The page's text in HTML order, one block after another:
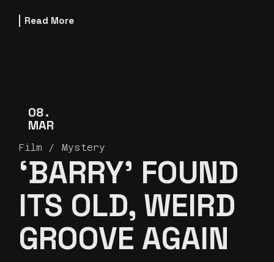
Read More
08
MAR
Film Mystery
‘BARRY’ FOUND
ITS OLD, WEIRD
GROOVE AGAIN